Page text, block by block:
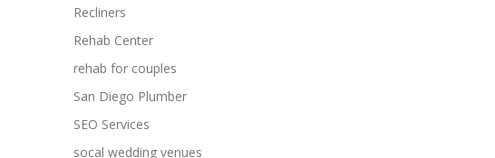
Recliners
Rehab Center
rehab for couples
San Diego Plumber
SEO Services
socal wedding venues